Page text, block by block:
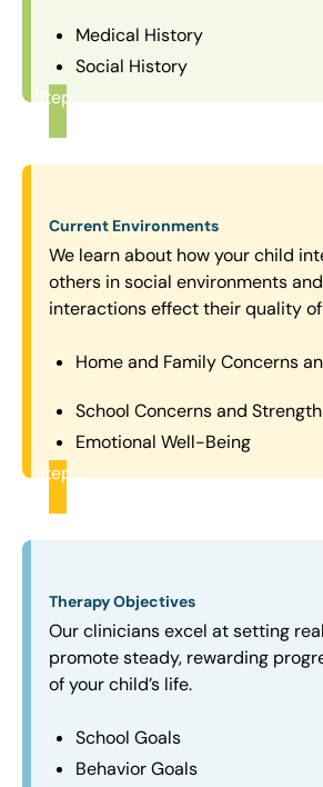
Medical History
Social History
Step
Current Environments
We learn about how your child
others in social environments
interactions effect their quality
Home and Family Concerns
School Concerns and
Emotional Well-Being
Step
Therapy Objectives
Our clinicians excel at setting
promote steady, rewarding
of your child’s life.
School Goals
Behavior Goals